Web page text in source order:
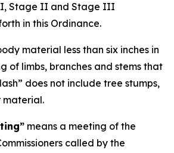
Stage II and Stage III
in this Ordinance.
material less than six inches in
of limbs, branches and stems that
does not include tree stumps,
material.
means a meeting of the
called by the